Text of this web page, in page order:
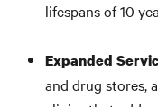
lifespans of 10
Expanded
and drug stores,